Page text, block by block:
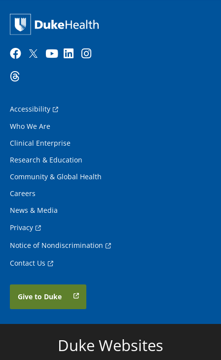
Accessibility
Who We Are
Clinical Enterprise
Research & Education
Community & Global Health
Careers
News & Media
Privacy
Notice of Nondiscrimination
Contact Us
Give to Duke
Duke Websites